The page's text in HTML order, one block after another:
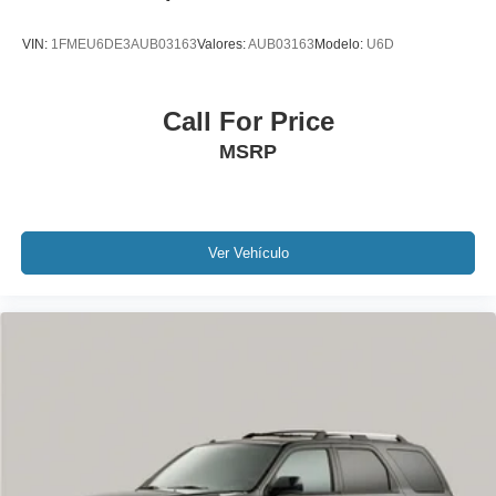
Passenger vanity mirror
Tilt steering wheel
Power passenger seat
Split folding rear seat
VIN: 1FMEU6DE3AUB03163Valores:AUB03163 Modelo: U6D
Call For Price
MSRP
Ver Vehículo